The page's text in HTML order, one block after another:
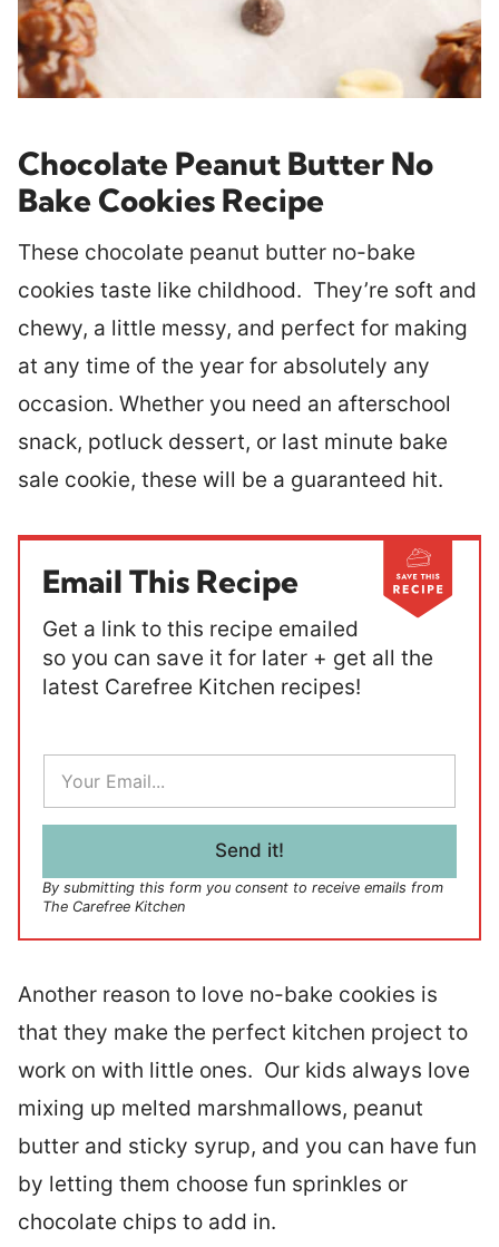
Chocolate Peanut Butter No
Bake Cookies Recipe
These chocolate peanut butter no-bake
cookies taste like childhood. They’re soft and
chewy, a little messy, and perfect for making
at any time of the year for absolutely any
occasion. Whether you need an afterschool
snack, potluck dessert, or last minute bake
sale cookie, these will be a guaranteed hit.
Email This Recipe
Get a link to this recipe emailed
so you can save it for later + get all the
latest Carefree Kitchen recipes!
E
a
i
Send it!
By submitting this form you consent to receive emails from
The Carefree Kitchen
Another reason to love no-bake cookies is
that they make the perfect kitchen project to
work on with little ones. Our kids always love
mixing up melted marshmallows, peanut
butter and sticky syrup, and you can have fun
by letting them choose fun sprinkles or
chocolate chips to add in.